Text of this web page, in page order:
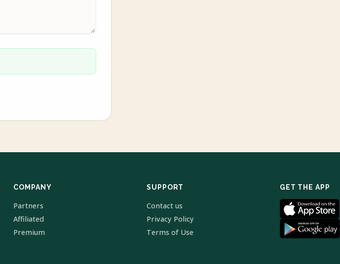
COMPANY
Partners
Affiliated
Premium
SUPPORT
Contact us
Privacy Policy
Terms of Use
GET THE APP